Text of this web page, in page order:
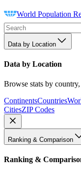
World Population
Data by Location
Data by Location
Browse stats by
ContinentsCountries
CitiesZIP Codes
Ranking & Comparison
Ranking &